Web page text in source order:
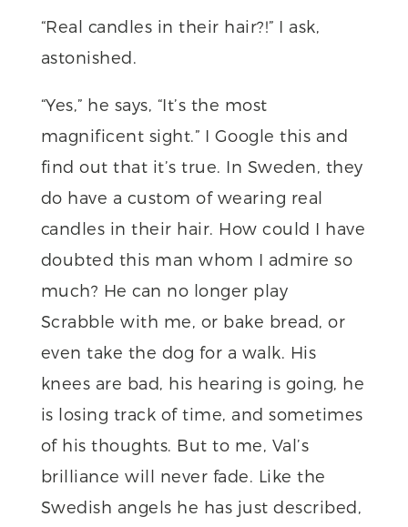
“Real candles in their hair?!” I ask,
astonished.
“Yes,” he says, “It’s the most
magnificent sight.” I Google this and
find out that it’s true. In Sweden, they
do have a custom of wearing real
candles in their hair. How could I have
doubted this man whom I admire so
much? He can no longer play
Scrabble with me, or bake bread, or
even take the dog for a walk. His
knees are bad, his hearing is going, he
is losing track of time, and sometimes
of his thoughts. But to me, Val’s
brilliance will never fade. Like the
Swedish angels he has just described,